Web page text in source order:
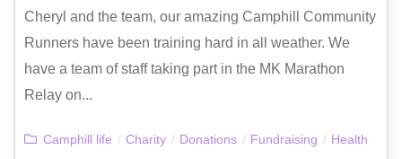
Cheryl and the team, our amazing Camphill Community
Runners have been training hard in all weather. We
have a team of staff taking part in the MK Marathon
Relay on...
Camphill life / Charity / Donations / Fundraising / Health